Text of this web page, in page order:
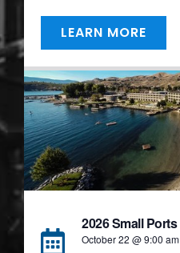
LEARN MORE
2026 Small Ports
October 22 @ 9:00 am